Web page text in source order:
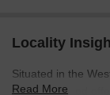
Locality
Situated in the
neighbourhood
Read More